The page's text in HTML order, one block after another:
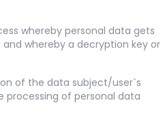
whereby personal data gets
whereby a decryption key or
of the data subject/user`s
of personal data